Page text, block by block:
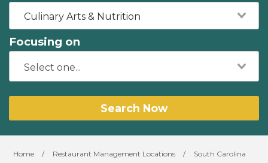
Culinary Arts & Nutrition
Focusing on
Search Now
Home / Restaurant Management Locations /
South Carolina